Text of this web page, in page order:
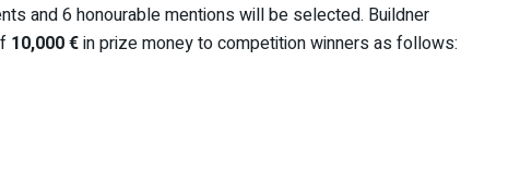
and 6 honourable mentions will be selected. Buildner
10,000 €in prize money to competition winners as follows: